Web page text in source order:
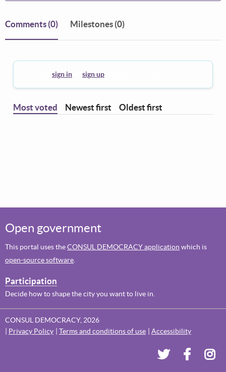
Comments (0) Milestones (0)
sign in sign up
Most voted Newest first Oldest first
Open government
This portal uses theCONSUL DEMOCRACY application which is
open-source software.
Participation
Decide how to shape the city you want to live in.
CONSUL DEMOCRACY, 2026
Privacy Policy
Terms and conditions of use Accessibility
Dundee's